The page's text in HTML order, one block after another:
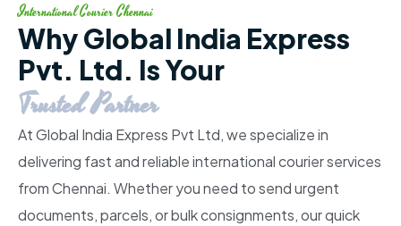
International Courier Chennai
Why Global India Express
Pvt. Ltd. Is Your
Trusted Partner
At Global India Express Pvt Ltd, we specialize in
delivering fast and reliable international courier services
from Chennai. Whether you need to send urgent
documents, parcels, or bulk consignments, our quick